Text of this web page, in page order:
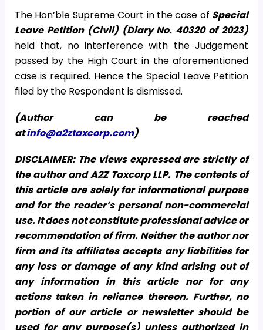
The Hon’ble Supreme Court in the case of Special
Leave Petition (Civil) (Diary No. 40320 of 2023)
held that, no interference with the Judgement
passed by the High Court in the aforementioned
case is required. Hence the Special Leave Petition
filed by the Respondent is dismissed.
(Author can be reached
atinfo@a2ztaxcorp.com)
DISCLAIMER: The views expressed are strictly of
the author and A2Z Taxcorp LLP. The contents of
this article are solely for informational purpose
and for the reader’s personal non-commercial
use. It does not constitute professional advice or
recommendation of firm. Neither the author nor
firm and its affiliates accepts any liabilities for
any loss or damage of any kind arising out of
any information in this article nor for any
actions taken in reliance thereon. Further, no
portion of our article or newsletter should be